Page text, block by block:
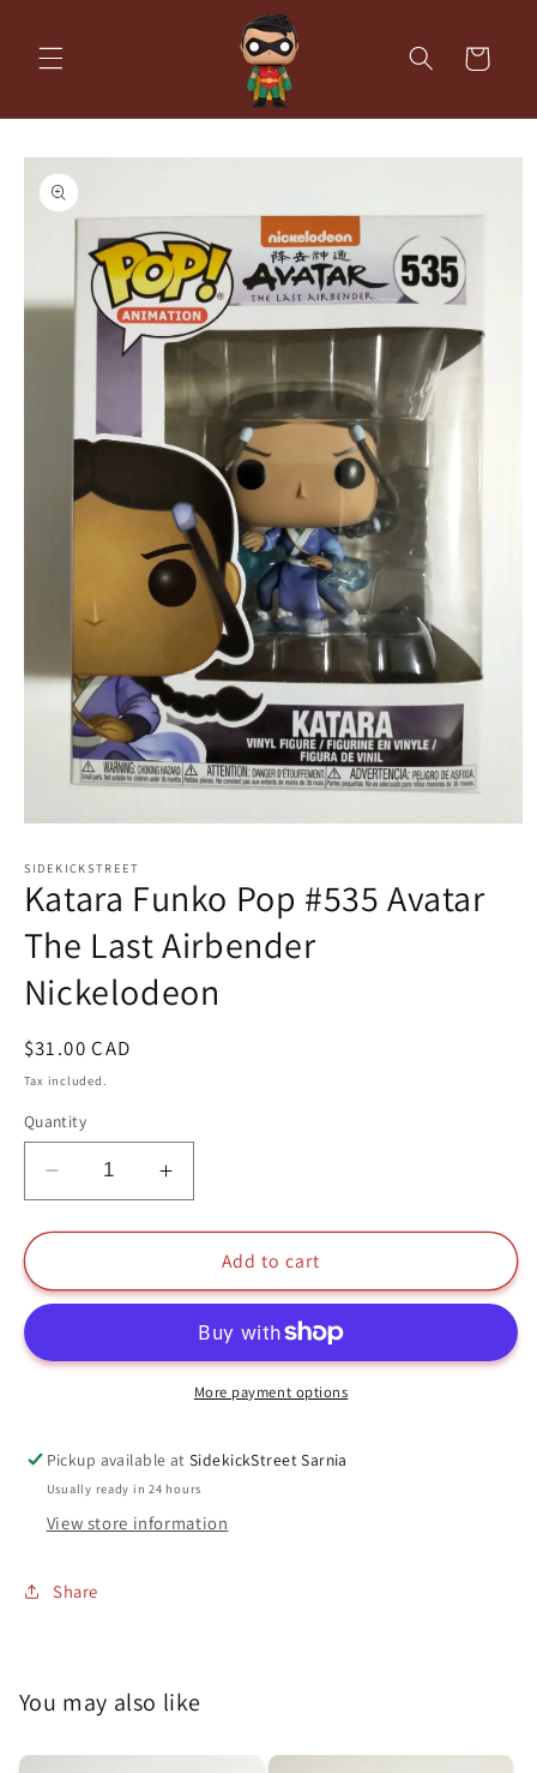
Cart
Skip to
product
information
1
in
modal
SIDEKICKSTREET
Katara Funko Pop #535 Avatar
The Last Airbender
Nickelodeon
Regular
price
$31.00 CAD
Tax included.
Quantity
Decrease
quantity
for
Funko
Avatar
Nickelodeon
Increase
quantity
for
Katara
Funko
#535
Avatar
The
Nickelodeon
Add to cart
More payment options
Pickup available atSidekickStreet Sarnia
Usually ready in 24 hours
View store information
Share
You may also like